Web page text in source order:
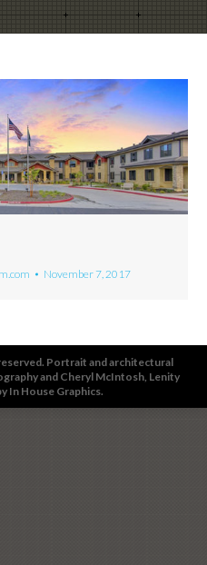
November 7, 2017
Portrait and architectural
and Cheryl McIntosh , Lenity
In House Graphics.